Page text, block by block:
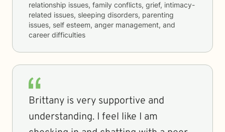
relationship issues, family conflicts, grief, intimacy-
related issues, sleeping disorders, parenting
issues, self esteem, anger management, and
career difficulties
Brittany is very supportive and
understanding. I feel like I am